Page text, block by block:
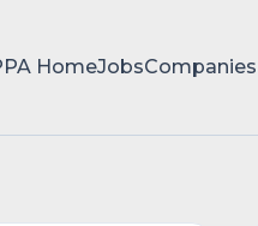
HomeJobsCompanies